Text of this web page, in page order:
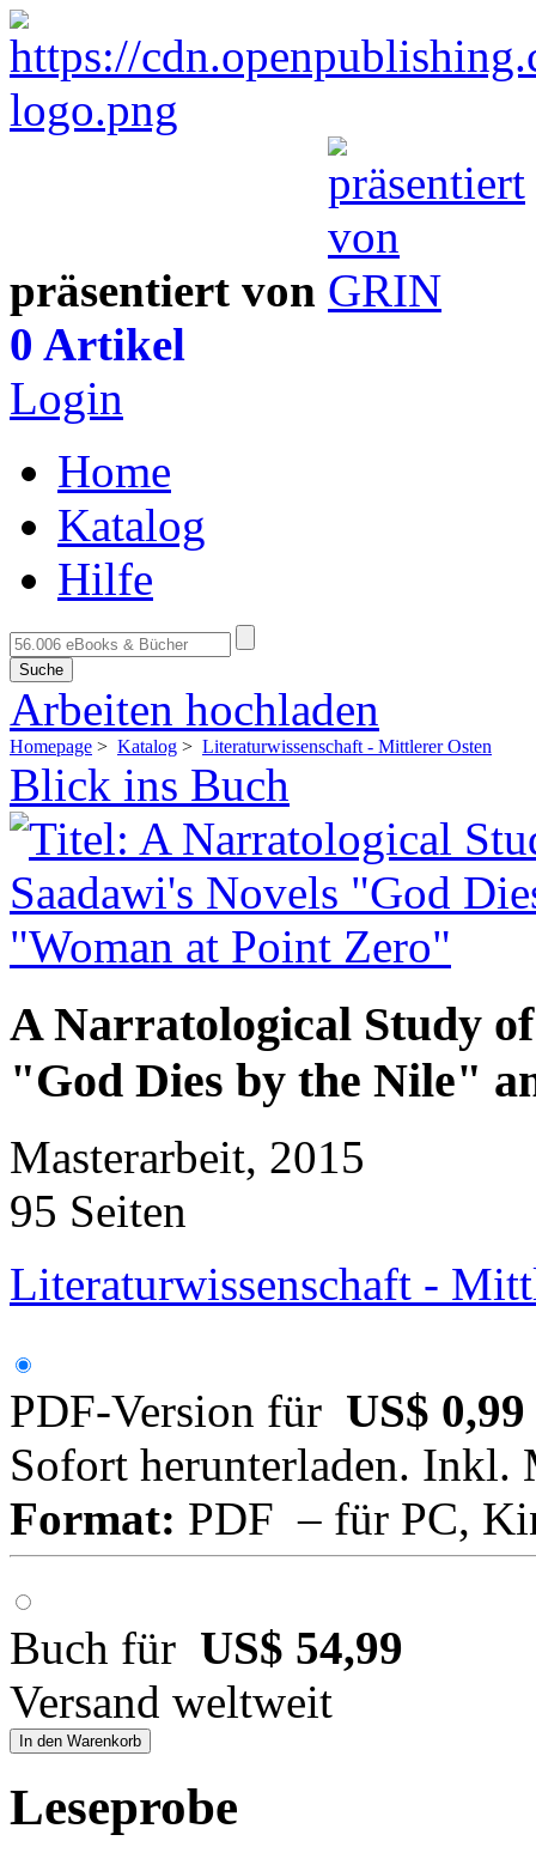
präsentiert von
0 Artikel
Login
Home
Katalog
Hilfe
Suche
Arbeiten hochladen
Homepage > Katalog > Literaturwissenschaft - Mittlerer Osten
Blick ins Buch
A Narratological Study
"God Dies by the Nile"
Masterarbeit, 2015
95 Seiten
Literaturwissenschaft -
PDF-Version für US$ 0,99
Sofort herunterladen. Inkl.
Format: PDF – für PC,
Buch für US$ 54,99
Versand weltweit
In den Warenkorb
Leseprobe